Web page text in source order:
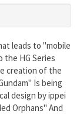
leads to "mobile
the HG Series
creation of the
Is being
design by ippei
Orphans" And